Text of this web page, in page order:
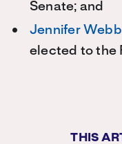
Senate; and
Jennifer Webb
elected to the
THIS